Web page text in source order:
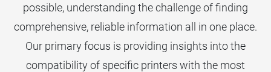
possible, understanding the challenge of finding
comprehensive, reliable information all in one place.
Our primary focus is providing insights into the
compatibility of specific printers with the most